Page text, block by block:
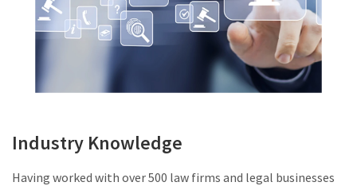
Industry Knowledge
Having worked with over 500 law firms and legal businesses